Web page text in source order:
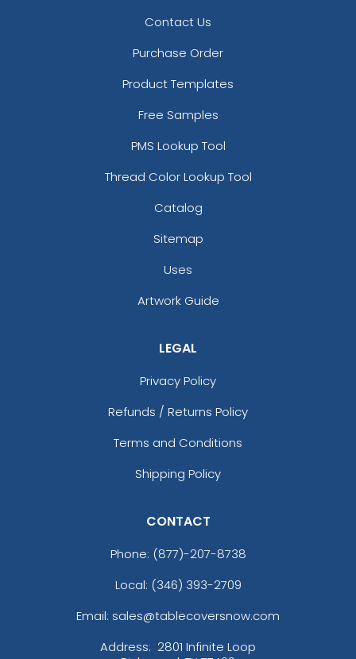
Contact Us
Purchase Order
Product Templates
Free Samples
PMS Lookup Tool
Thread Color Lookup Tool
Catalog
Sitemap
Uses
Artwork Guide
LEGAL
Privacy Policy
Refunds / Returns Policy
Terms and Conditions
Shipping Policy
CONTACT
Phone: (877)-207-8738
Local: (346) 393-2709
Email: sales@tablecoversnow.com
Address: 2801 Infinite Loop